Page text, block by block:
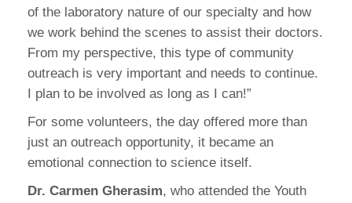
of the laboratory nature of our specialty and how
we work behind the scenes to assist their doctors.
From my perspective, this type of community
outreach is very important and needs to continue.
I plan to be involved as long as I can!”
For some volunteers, the day offered more than
just an outreach opportunity, it became an
emotional connection to science itself.
Dr. Carmen Gherasim, who attended the Youth